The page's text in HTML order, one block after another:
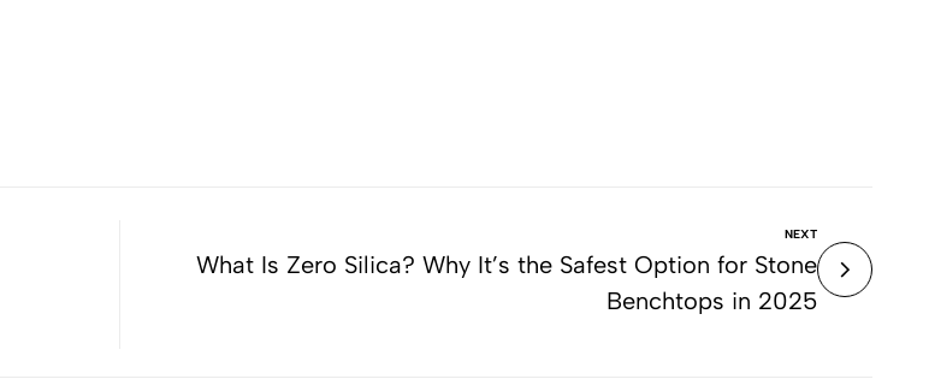
NEXT
What Is Zero Silica? Why It’s the Safest Option for Stone
Benchtops in 2025